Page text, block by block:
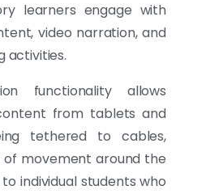
learners engage with
video narration, and
activities.
functionality allows
from tablets and
tethered to cables,
movement around the
individual students who